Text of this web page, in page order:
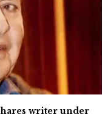
writer under